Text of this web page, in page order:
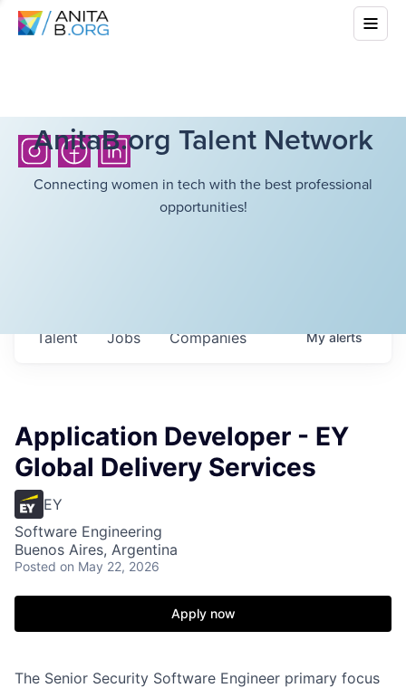
AnitaB.org Talent Network
Connecting women in tech with the best professional
opportunities!
Jobs Companies
Talent Myalerts
Application Developer - EY
Global Delivery Services
EY
Software Engineering
Buenos Aires, Argentina
Posted on May 22, 2026
Apply now
The Senior Security Software Engineer primary focus